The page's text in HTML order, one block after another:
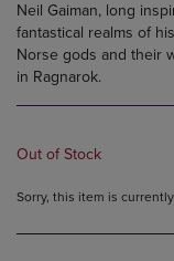
Neil Gaiman, long
fantastical realms of
Norse gods and their
in Ragnarok.
Out of Stock
Sorry, this item is